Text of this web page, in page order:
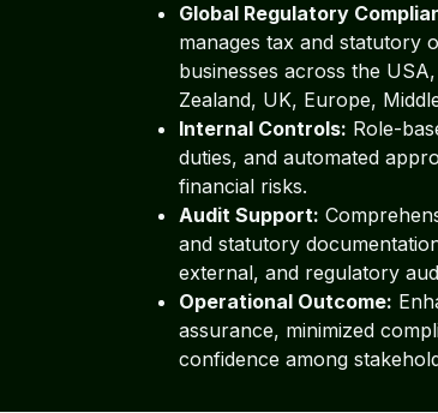
Global Regulatory
manages tax and statutory
businesses across the
Zealand, UK, Europe,
Internal Controls: Role-
duties, and automated
financial risks.
Audit Support:
and statutory
external, and regulatory
Operational Outcome:
assurance, minimized
confidence among